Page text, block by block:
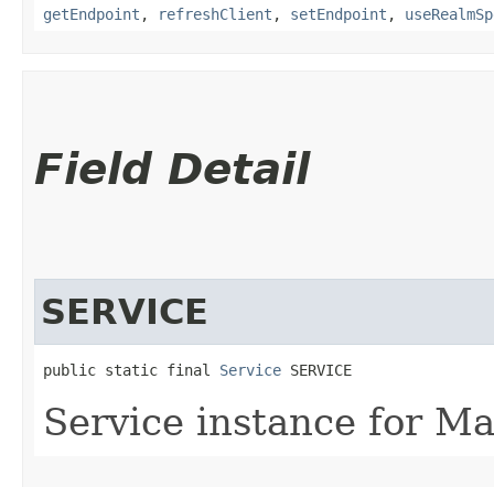
getEndpoint , refreshClient , setEndpoint ,
Field Detail
SERVICE
public static final Service SERVICE
Service instance for